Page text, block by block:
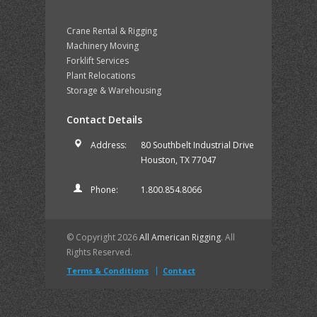
Crane Rental & Rigging
Machinery Moving
Forklift Services
Plant Relocations
Storage & Warehousing
Contact Details
Address:
80 Southbelt Industrial Drive
Houston, TX 77047
Phone: 1.800.854.8066
© Copyright 2026All American Rigging. All
Rights Reserved.
Terms & Conditions Contact